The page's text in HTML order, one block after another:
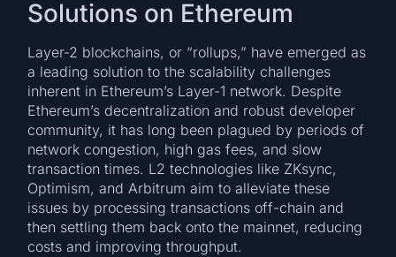
Solutions on Ethereum
Layer-2 blockchains, or “rollups,” have emerged as
a leading solution to the scalability challenges
inherent in Ethereum’s Layer-1 network. Despite
Ethereum’s decentralization and robust developer
community, it has long been plagued by periods of
network congestion, high gas fees, and slow
transaction times. L2 technologies like ZKsync,
Optimism, and Arbitrum aim to alleviate these
issues by processing transactions off-chain and
then settling them back onto the mainnet, reducing
costs and improving throughput.